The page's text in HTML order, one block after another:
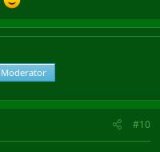
Moderator
#10